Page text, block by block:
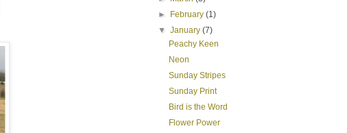
►
February(1)
▼January(7)
Peachy Keen
Neon
Sunday Stripes
Sunday Print
Bird is the Word
Flower Power